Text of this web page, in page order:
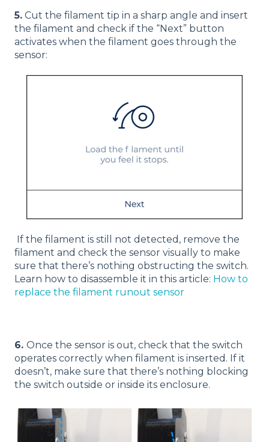
5. Cut the filament tip in a sharp angle and insert
the filament and check if the “Next” button
activates when the filament goes through the
sensor:
If the filament is still not detected, remove the
filament and check the sensor visually to make
sure that there’s nothing obstructing the switch.
Learn how to disassemble it in this article: How to
replace the filament runout sensor
6. Once the sensor is out, check that the switch
operates correctly when filament is inserted. If it
doesn’t, make sure that there’s nothing blocking
the switch outside or inside its enclosure.